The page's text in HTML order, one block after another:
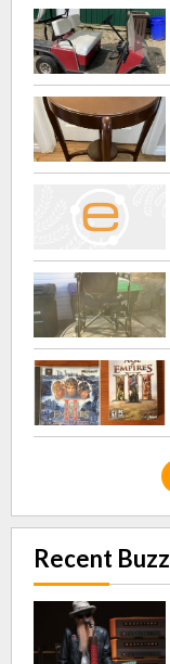
Recent Buzz